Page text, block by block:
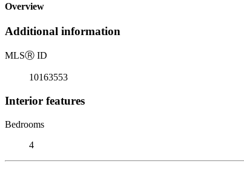
Overview
Additional information
MLSⓇ ID
10163553
Interior features
Bedrooms
4